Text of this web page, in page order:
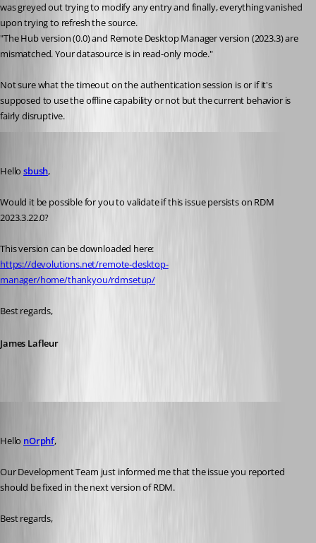
was greyed out trying to modify any entry and finally, everything vanished
upon trying to refresh the source.
"The Hub version (0.0) and Remote Desktop Manager version (2023.3) are
mismatched. Your datasource is in read-only mode."
Not sure what the timeout on the authentication session is or if it's
supposed to use the offline capability or not but the current behavior is
fairly disruptive.
Hello sbush,
Would it be possible for you to validate if this issue persists on RDM
2023.3.22.0?
This version can be downloaded here:
https://devolutions.net/remote-desktop-
manager/home/thankyou/rdmsetup/
Best regards,
James Lafleur
Hello nOrphf,
Our Development Team just informed me that the issue you reported
should be fixed in the next version of RDM.
Best regards,